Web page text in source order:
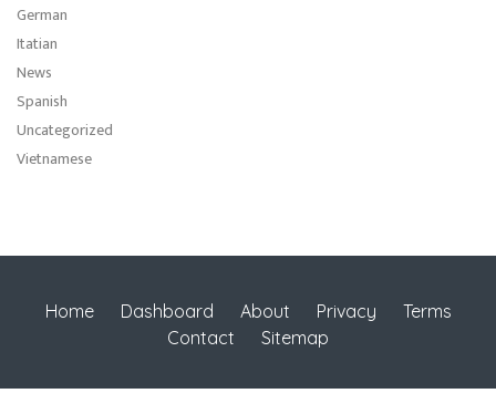
German
Itatian
News
Spanish
Uncategorized
Vietnamese
Home Dashboard About Privacy
Terms
Contact
Sitemap